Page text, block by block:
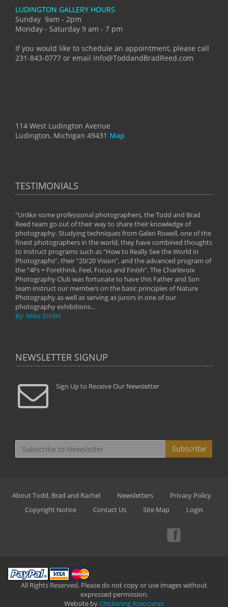
LUDINGTON GALLERY HOURS
Sunday 9am - 2pm
Monday - Saturday 9 am - 7 pm
If you would like to schedule an appointment, please call
231-843-0777 or email info@ToddandBradReed.com
114 West Ludington Avenue
Ludington, Michigan 49431 Map
TESTIMONIALS
"Unlike some professional photographers, the Todd and Brad
Reed team go out of their way to share their knowledge of
photography. Studying techniques from Galen Rowell, one of the
finest photographers in the world, they have combined thoughts
to instruct programs such as “How to Really See the World in
Photographs”, their “20/20 Vision”, and the advanced program of
the “4Fs = Forethink, Feel, Focus and Finish”. The Charlevoix
Photography Club was fortunate to have this Father and Son
team instruct our members on the basic principles of Nature
Photography as well as serving as jurors in one of our
photography exhibitions...
By: Mike Schlitt
NEWSLETTER SIGNUP
Sign Up to Receive Our Newsletter
Subscribe
About Todd, Brad and Rachel Newsletters
Privacy Policy
Copyright Notice
Contact Us Site Map Login
All Rights Reserved. Please do not copy or use images without
expressed permission.
Website byChickering Associates